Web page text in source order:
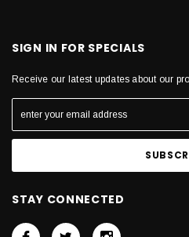
SIGN IN FOR SPECIALS
Receive our latest updates about our
STAY CONNECTED